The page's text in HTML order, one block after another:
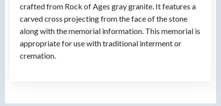
crafted from Rock of Ages gray granite. It features a
carved cross projecting from the face of the stone
along with the memorial information. This memorial is
appropriate for use with traditional interment or
cremation.